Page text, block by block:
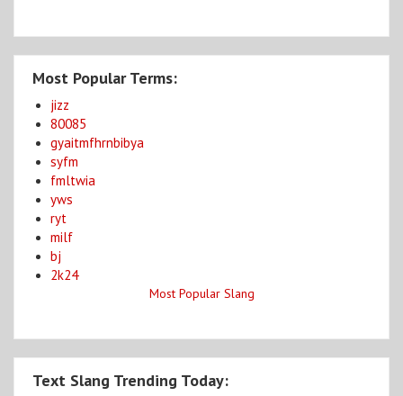
Most Popular Terms:
jizz
80085
gyaitmfhrnbibya
syfm
fmltwia
yws
ryt
milf
bj
2k24
Most Popular Slang
Text Slang Trending Today: